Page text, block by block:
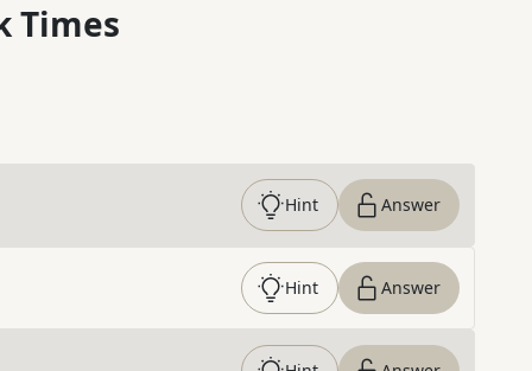
Times
Hint Answer
Hint Answer